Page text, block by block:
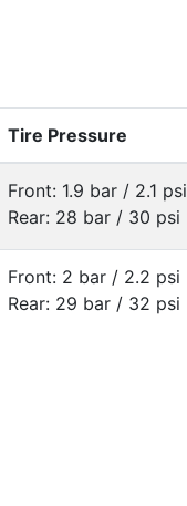
Tire Pressure
Front: 1.9 bar / 2.1 psi
Rear: 28 bar / 30 psi
Front: 2 bar / 2.2 psi
Rear: 29 bar / 32 psi